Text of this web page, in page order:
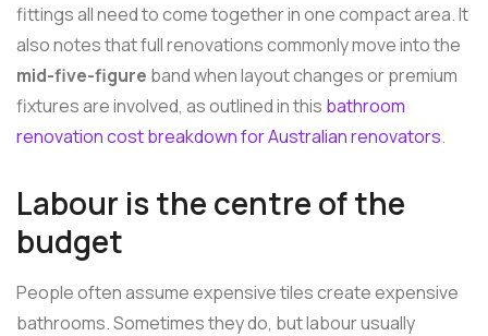
fittings all need to come together in one compact area. It
also notes that full renovations commonly move into the
mid-five-figure band when layout changes or premium
fixtures are involved, as outlined in this bathroom
renovation cost breakdown for Australian renovators.
Labour is the centre of the
budget
People often assume expensive tiles create expensive
bathrooms. Sometimes they do, but labour usually